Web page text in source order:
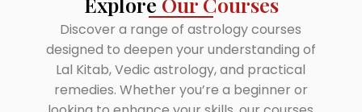
Discover a range of astrology courses
designed to deepen your understanding of
Lal Kitab, Vedic astrology, and practical
remedies. Whether you’re a beginner or